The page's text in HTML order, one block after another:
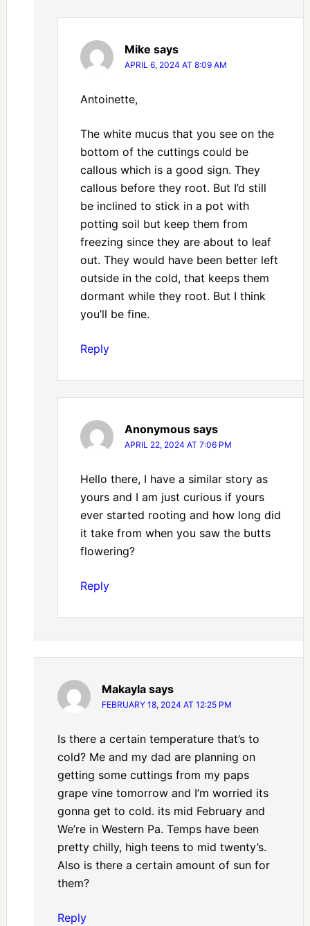
Mike says
APRIL 6, 2024 AT 8:09 AM
Antoinette,
The white mucus that you see on the
bottom of the cuttings could be
callous which is a good sign. They
callous before they root. But I’d still
be inclined to stick in a pot with
potting soil but keep them from
freezing since they are about to leaf
out. They would have been better left
outside in the cold, that keeps them
dormant while they root. But I think
you’ll be fine.
Reply
Anonymous says
APRIL 22, 2024 AT 7:06 PM
Hello there, I have a similar story as
yours and I am just curious if yours
ever started rooting and how long did
it take from when you saw the butts
flowering?
Reply
Makayla says
FEBRUARY 18, 2024 AT 12:25 PM
Is there a certain temperature that’s to
cold? Me and my dad are planning on
getting some cuttings from my paps
grape vine tomorrow and I’m worried its
gonna get to cold. its mid February and
We’re in Western Pa. Temps have been
pretty chilly, high teens to mid twenty’s.
Also is there a certain amount of sun for
them?
Reply